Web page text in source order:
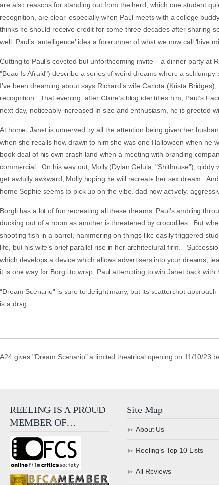
are also reasons for standing out from the herd, which one student
recognition, are clear, especially when Paul meets with a college
thinks he should receive credit for some three decades after sharing
well, Paul’s ‘antelligence’ idea a forerunner of what we now call ‘hive
Cutting to Paul’s coveted but unforthcoming invite – a dinner party at
"Beau Is Afraid") describe a series of weird dreams where a
I’ve been dreaming about says Richard’s wife Carlota (Krista
recognition. That evening, after Claire’s blog identifies him, Paul’s
next day, noticeably increased in size and enthusiasm, he is greeted
At home, Janet is unnerved by all the attention being given her
when she recalls how drawn to him she was one Halloween when he
book deal of his own crash land when a meeting with branding
commercial. On his way out, Molly (Dylan Gelula, "Shithouse"),
get awfully awkward, Molly hoping he will recreate her sex dream.
home Sophie seems to pick up on the vibe, dad now actively,
Borgli has a lot of fun recreating all these dreams, Paul’s ambling
ducking out of a room as another is threatened by crocodiles. But
shooting fish in a barrel, hammering on things like easily triggered
life, but his wife’s brief parallel rise in her architectural firm.
which develops a device which allows advertisers into your dreams,
it is one way for Borgli to wrap, Paul attempting to win Janet back with
“Dream Scenario” is sure to delight many, but its scattershot
is a drag.
A24 gives "Dream Scenario" a limited theatrical opening on 11/10/23
REELING IS A PROUD
MEMBER OF…
Site Map
About Us
Reeling’s Top 10 Lists
All Reviews